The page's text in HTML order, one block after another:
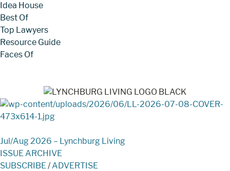
Idea House
Best Of
Top Lawyers
Resource Guide
Faces Of
Jul/Aug 2026 – Lynchburg Living
ISSUE ARCHIVE
SUBSCRIBE/ADVERTISE